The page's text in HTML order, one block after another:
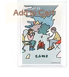
Add to Cart